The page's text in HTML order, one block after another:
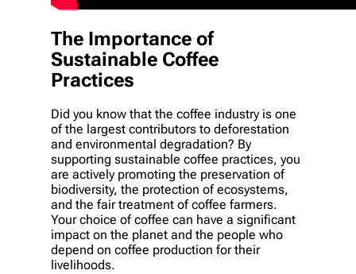
The Importance of
Sustainable Coffee
Practices
Did you know that the coffee industry is one
of the largest contributors to deforestation
and environmental degradation? By
supporting sustainable coffee practices, you
are actively promoting the preservation of
biodiversity, the protection of ecosystems,
and the fair treatment of coffee farmers.
Your choice of coffee can have a significant
impact on the planet and the people who
depend on coffee production for their
livelihoods.